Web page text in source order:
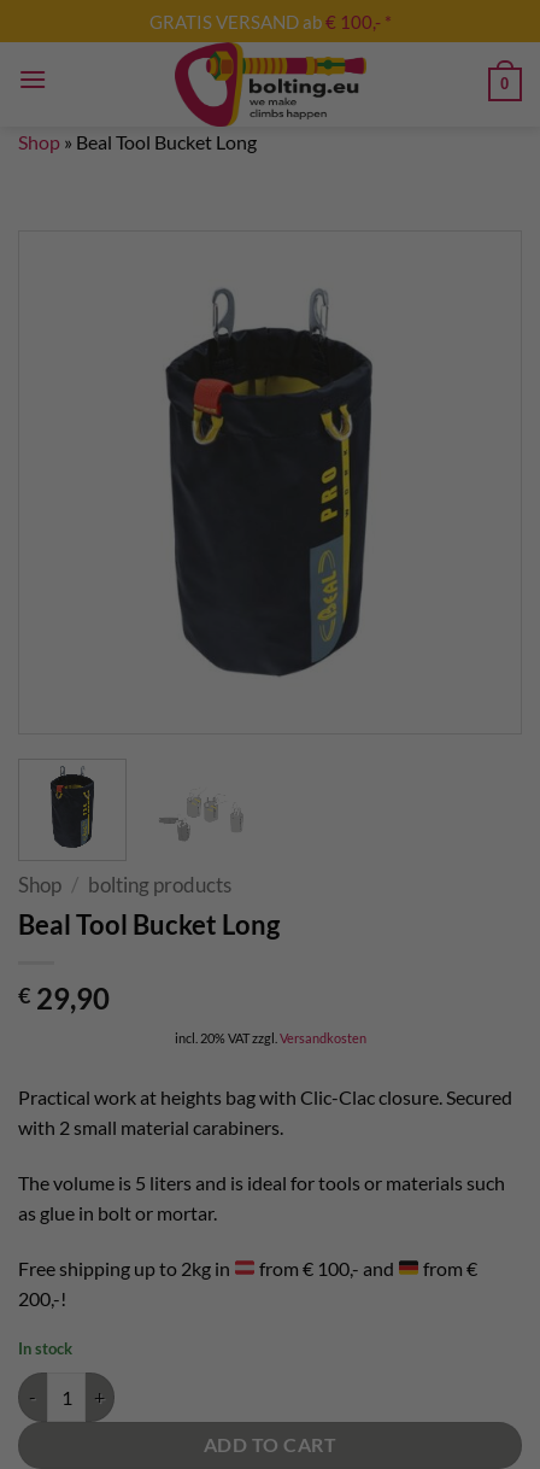
to
content
GRATIS VERSAND ab€ 100,- *
0
Shop » Beal Tool Bucket Long
Shop / bolting products
Beal Tool Bucket Long
€ 29,90
incl. 20% VATzzgl. Versandkosten
Practical work at heights bag with Clic-Clac closure. Secured
with 2 small material carabiners.
The volume is 5 liters and is ideal for tools or materials such
as glue in bolt or mortar.
Free shipping up to 2kg in from € 100,- and
from €
200,-!
In stock
Beal Tool Bucket Long quantity
ADD TO CART